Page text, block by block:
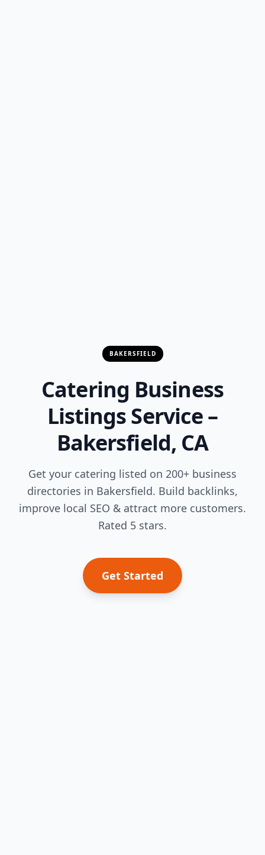
BAKERSFIELD
Catering Business
Listings Service –
Bakersfield, CA
Get your catering listed on 200+ business
directories in Bakersfield. Build backlinks,
improve local SEO & attract more customers.
Rated 5 stars.
Get Started